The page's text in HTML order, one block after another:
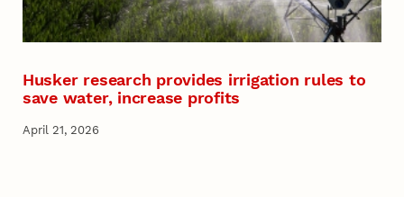
Husker research provides irrigation rules to
save water, increase profits
April 21, 2026